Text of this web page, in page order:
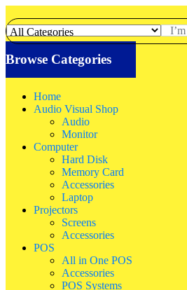
Browse Categories
Home
Audio Visual Shop
Audio
Monitor
Computer
Hard Disk
Memory Card
Accessories
Laptop
Projectors
Screens
Accessories
POS
All in One POS
Accessories
POS Systems